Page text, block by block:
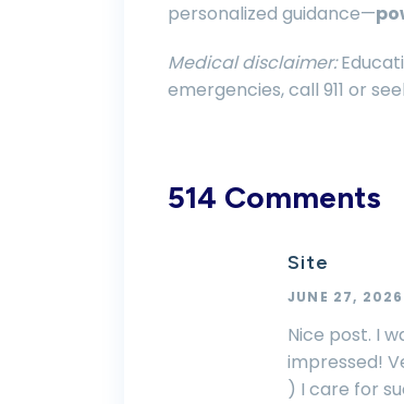
personalized guidance—
Medical disclaimer:
emergencies, call 911 or
514 Comments
Site
JUNE 27, 2026
Nice post. I
impressed!
) I care for